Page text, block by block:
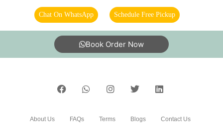
Chat On WhatsApp Schedule Free Pickup
Book Order Now
About Us FAQs Terms Blogs Contact Us